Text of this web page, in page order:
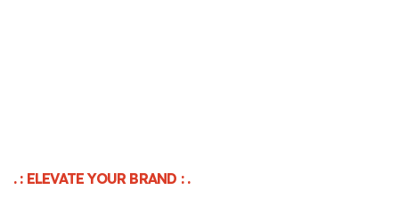
. : ELEVATE YOUR BRAND : .